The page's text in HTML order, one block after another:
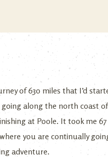
of 630 miles that I’d
along the north coast
at Poole. It took me
you are continually
adventure.